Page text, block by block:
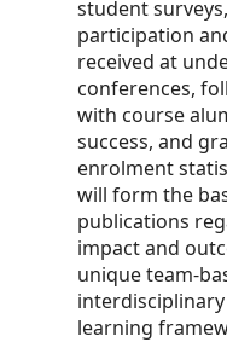
student
participation
received at
conferences,
with course
success, and
enrolment
will form the
publications
impact and
unique team-
learning